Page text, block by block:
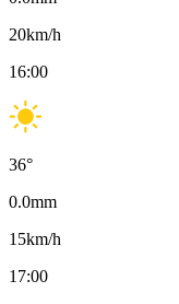
20km/h
16:00
36°
0.0mm
15km/h
17:00